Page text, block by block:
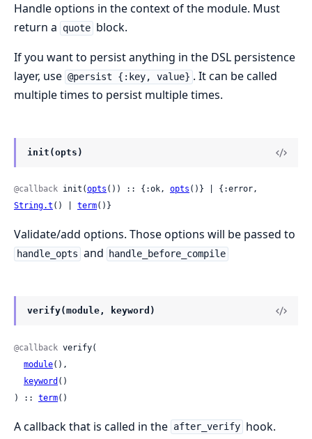
Handle options in the context of the module. Must
return a
quote block.
If you want to persist anything in the DSL persistence
layer, use @persist {:key, value} . It can be called
multiple times to persist multiple times.
init(opts)
@callback init(opts ()) :: {:ok, opts
String.t () | term()}
Validate/add options. Those options will be passed to
handle_opts and handle_before_compile
verify(module, keyword)
@callback verify(
module(),
keyword ()
) :: term()
A callback that is called in the after_verify hook.